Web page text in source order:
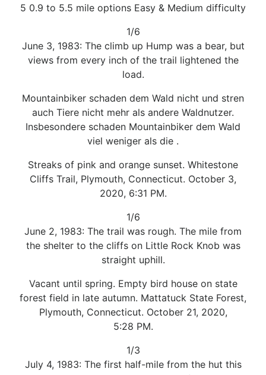
5 0.9 to 5.5 mile options Easy & Medium difficulty
1/6
June 3, 1983: The climb up Hump was a bear, but
views from every inch of the trail lightened the
load.
Mountainbiker schaden dem Wald nicht und stren
auch Tiere nicht mehr als andere Waldnutzer.
Insbesondere schaden Mountainbiker dem Wald
viel weniger als die .
Streaks of pink and orange sunset. Whitestone
Cliffs Trail, Plymouth, Connecticut. October 3,
2020, 6:31 PM.
1/6
June 2, 1983: The trail was rough. The mile from
the shelter to the cliffs on Little Rock Knob was
straight uphill.
Vacant until spring. Empty bird house on state
forest field in late autumn. Mattatuck State Forest,
Plymouth, Connecticut. October 21, 2020,
5:28 PM.
1/3
July 4, 1983: The first half-mile from the hut this